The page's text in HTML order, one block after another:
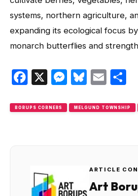
systems, northern agriculture,
expanding its ecological focus
monarch butterflies and
Facebook
X Bluesky
Email
BORUPS CORNERS MELGUND TOWNSHIP
ARTICLE
Art